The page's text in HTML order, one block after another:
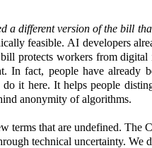
a different version of the bill
feasible. AI developers
protects workers from
fact, people have already
it here. It helps people
anonymity of algorithms.
that are undefined.
technical uncertainty.